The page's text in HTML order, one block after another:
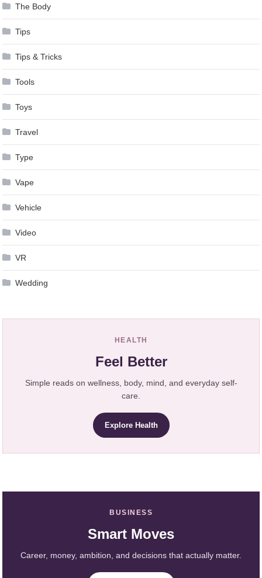
The Body
Tips
Tips & Tricks
Tools
Toys
Travel
Type
Vape
Vehicle
Video
VR
Wedding
HEALTH
Feel Better
Simple reads on wellness, body, mind, and everyday self-
care.
Explore Health
BUSINESS
Smart Moves
Career, money, ambition, and decisions that actually matter.